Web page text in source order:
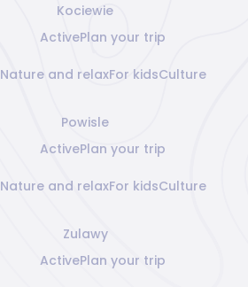
Kociewie
ActivePlan your trip
Nature and relaxFor kidsCulture
Powisle
ActivePlan your trip
Nature and relaxFor kidsCulture
Zulawy
ActivePlan your trip